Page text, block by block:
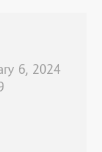
6, 2024